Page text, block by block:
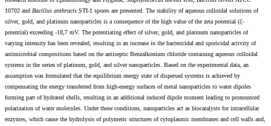
10702 and Bacillus anthracis STI-1 spores are presented. The stability of aqueous colloidal solutions of
silver, gold, and platinum nanoparticles is a consequence of the high value of the zeta potential (ζ-
potential) exceeding -18,7 mV. The potentiating effect of silver, gold, and platinum nanoparticles of
varying intensity has been revealed, resulting in an increase in the bactericidal and sporicidal activity of
antimicrobial compositions based on the antiseptic Benzalkonium chloride containing aqueous colloidal
systems in the series of platinum, gold, and silver nanoparticles. Based on the experimental data, an
assumption was formulated that the equilibrium energy state of dispersed systems is achieved by
compensating the energy transferred from high-energy surfaces of metal nanoparticles to water dipoles
forming part of hydrated shells, resulting in an additional induced dipole moment leading to pronounced
polarization of water molecules. Under these conditions, nanoparticles act as biocatalysts for intracellular
enzymes, which cause the hydrolysis of polymeric structures of cytoplasmic membranes and cell walls and,